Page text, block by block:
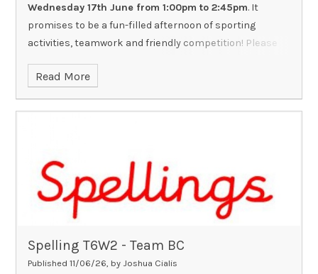
Wednesday 17th June from 1:00pm to 2:45pm. It
promises to be a fun-filled afternoon of sporting
activities, teamwork and friendly competition! Please
Wear a top in their house colour.
Have sun cream applied at home if the weather is hot
as forecast.
Read More
Spelling T6W2 - Team BC
Published 11/06/26, by Joshua Cialis